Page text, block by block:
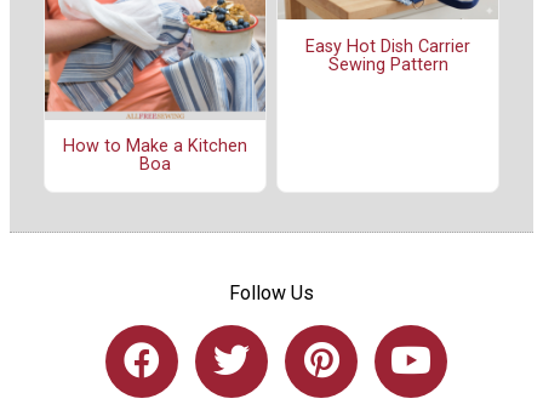
How to Make a Kitchen
Boa
Easy Hot Dish Carrier
Sewing Pattern
Follow Us